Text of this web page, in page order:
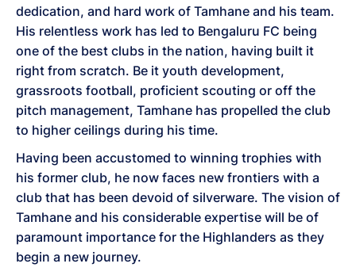
dedication, and hard work of Tamhane and his team.
His relentless work has led to Bengaluru FC being
one of the best clubs in the nation, having built it
right from scratch. Be it youth development,
grassroots football, proficient scouting or off the
pitch management, Tamhane has propelled the club
to higher ceilings during his time.
Having been accustomed to winning trophies with
his former club, he now faces new frontiers with a
club that has been devoid of silverware. The vision of
Tamhane and his considerable expertise will be of
paramount importance for the Highlanders as they
begin a new journey.